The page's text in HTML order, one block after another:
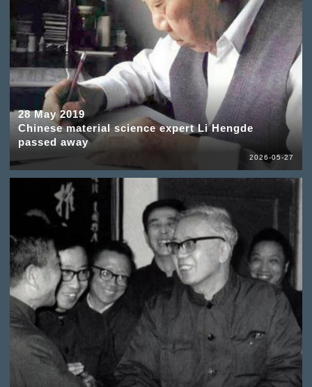
28 May 2019
Chinese material science expert Li Hengde
passed away
2026-05-27